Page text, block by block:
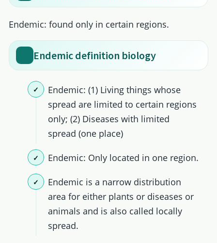
Endemic: found only in certain regions.
Endemic definition biology
Endemic: (1) Living things whose
spread are limited to certain regions
only; (2) Diseases with limited
spread (one place)
Endemic: Only located in one region.
Endemic is a narrow distribution
area for either plants or diseases or
animals and is also called locally
spread.